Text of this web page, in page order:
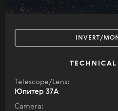
INVERT/
Telescope/Lens:
Юпитер 37А
Camera: